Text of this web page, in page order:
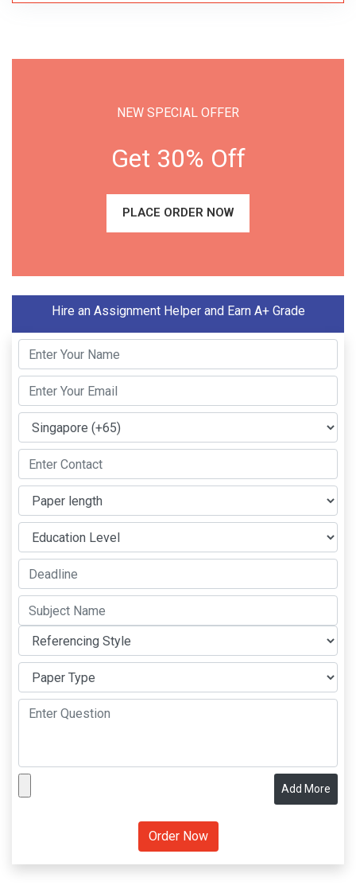
NEW SPECIAL OFFER
Get 30% Off
PLACE ORDER NOW
Hire an Assignment Helper and Earn A+ Grade
Add More